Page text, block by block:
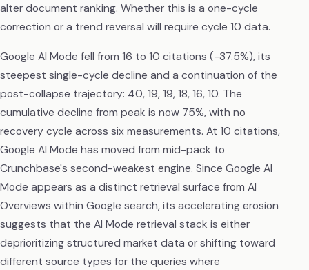
alter document ranking. Whether this is a one-cycle
correction or a trend reversal will require cycle 10 data.
Google AI Mode fell from 16 to 10 citations (-37.5%), its
steepest single-cycle decline and a continuation of the
post-collapse trajectory: 40, 19, 19, 18, 16, 10. The
cumulative decline from peak is now 75%, with no
recovery cycle across six measurements. At 10 citations,
Google AI Mode has moved from mid-pack to
Crunchbase's second-weakest engine. Since Google AI
Mode appears as a distinct retrieval surface from AI
Overviews within Google search, its accelerating erosion
suggests that the AI Mode retrieval stack is either
deprioritizing structured market data or shifting toward
different source types for the queries where